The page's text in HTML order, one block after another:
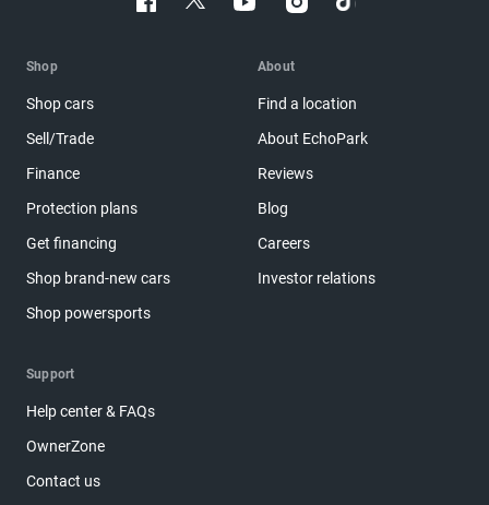
Shop
Shop cars
Sell/Trade
Finance
Protection plans
Get financing
Shop brand-new cars
Shop powersports
About
Find a location
About EchoPark
Reviews
Blog
Careers
Investor relations
Support
Help center & FAQs
OwnerZone
Contact us